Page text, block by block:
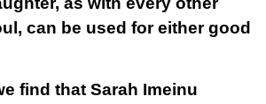
can be used for either good
find that Sarah Imeinu